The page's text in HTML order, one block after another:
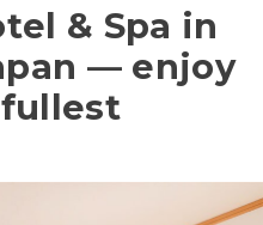
& Spa in
— enjoy